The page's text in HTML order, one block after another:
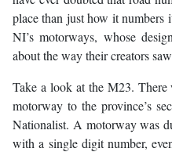
place than just how it numbers
NI’s motorways, whose
about the way their creators
Take a look at the M23. There
motorway to the province’s
Nationalist. A motorway was
with a single digit number,